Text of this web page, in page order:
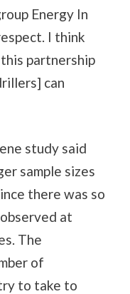
Energy In
I think
partnership
can
study said
sample sizes
there was so
at
The
of
to take to